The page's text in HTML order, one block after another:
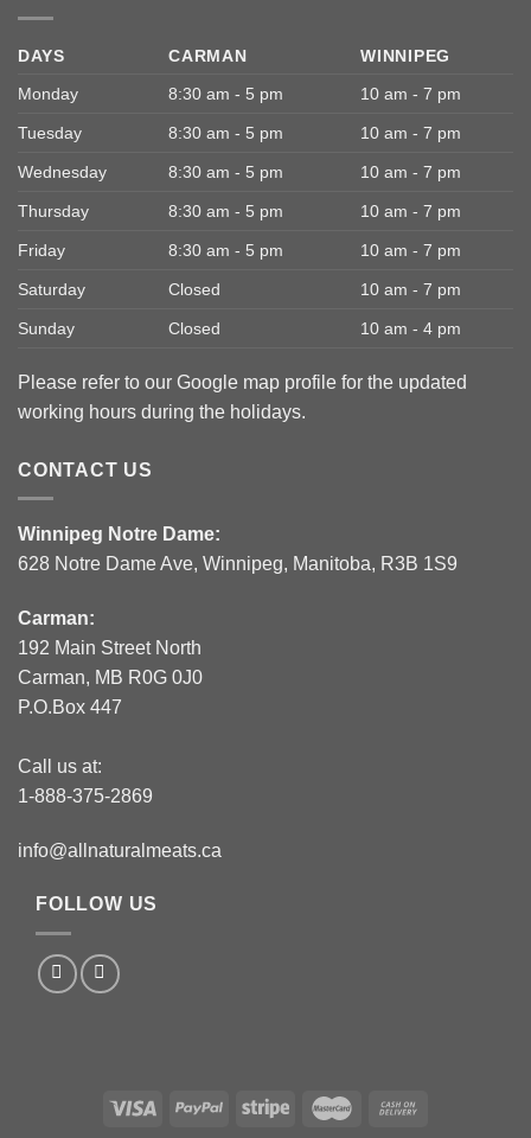
DAYS CARMAN
WINNIPEG
Monday
8:30 am - 5 pm 10 am - 7 pm
Tuesday 8:30 am - 5 pm 10 am - 7 pm
Wednesday 8:30 am - 5 pm 10 am - 7 pm
Thursday 8:30 am - 5 pm 10 am - 7 pm
Friday 8:30 am - 5 pm 10 am - 7 pm
Saturday Closed 10 am - 7 pm
Sunday Closed 10 am - 4 pm
Please refer to our Google map profile for the updated
working hours during the holidays.
CONTACT US
Winnipeg Notre Dame:
628 Notre Dame Ave, Winnipeg, Manitoba, R3B 1S9
Carman:
192 Main Street North
Carman, MB R0G 0J0
P.O.Box 447
Call us at:
1-888-375-2869
info@allnaturalmeats.ca
FOLLOW US